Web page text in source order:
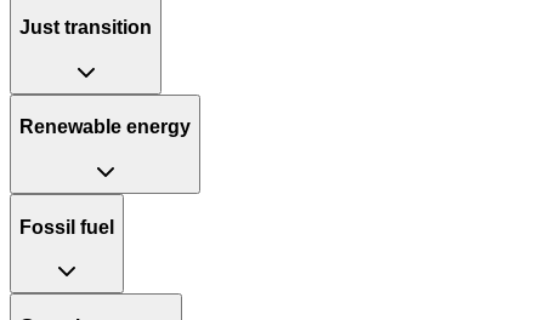
Just transition
Renewable energy
Fossil fuel